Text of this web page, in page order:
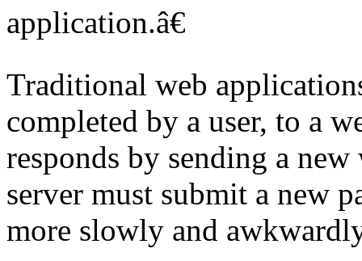
application.â€
Traditional web
completed by a user, to a
responds by sending a new
server must submit a new
more slowly and